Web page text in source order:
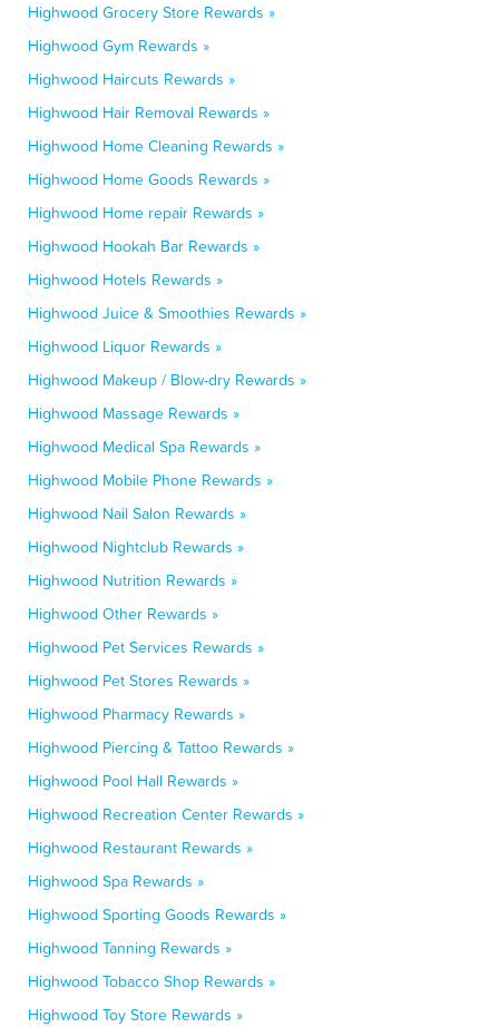
Highwood Grocery Store Rewards »
Highwood Gym Rewards »
Highwood Haircuts Rewards »
Highwood Hair Removal Rewards »
Highwood Home Cleaning Rewards »
Highwood Home Goods Rewards »
Highwood Home repair Rewards »
Highwood Hookah Bar Rewards »
Highwood Hotels Rewards »
Highwood Juice & Smoothies Rewards »
Highwood Liquor Rewards »
Highwood Makeup / Blow-dry Rewards »
Highwood Massage Rewards »
Highwood Medical Spa Rewards »
Highwood Mobile Phone Rewards »
Highwood Nail Salon Rewards »
Highwood Nightclub Rewards »
Highwood Nutrition Rewards »
Highwood Other Rewards »
Highwood Pet Services Rewards »
Highwood Pet Stores Rewards »
Highwood Pharmacy Rewards »
Highwood Piercing & Tattoo Rewards »
Highwood Pool Hall Rewards »
Highwood Recreation Center Rewards »
Highwood Restaurant Rewards »
Highwood Spa Rewards »
Highwood Sporting Goods Rewards »
Highwood Tanning Rewards »
Highwood Tobacco Shop Rewards »
Highwood Toy Store Rewards »